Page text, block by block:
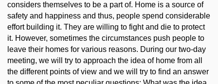
considers themselves to be a part of. Home is a source of
safety and happiness and thus, people spend considerable
effort building it. They are willing to fight and die to protect
it. However, sometimes the circumstances push people to
leave their homes for various reasons. During our two-day
meeting, we will try to approach the idea of home from all
the different points of view and we will try to find an answer